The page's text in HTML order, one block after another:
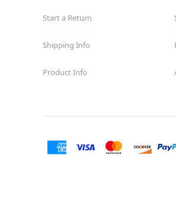
Start a Return
Shipping Info
Product Info